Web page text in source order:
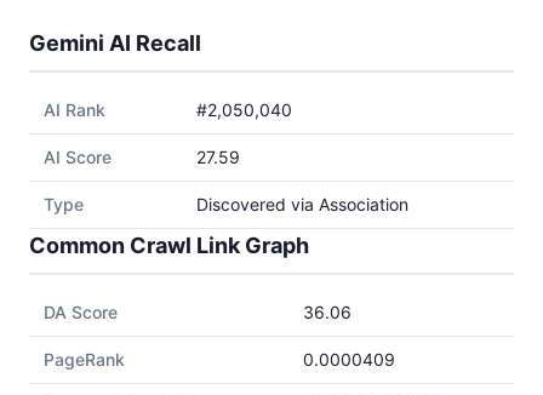
Gemini AI Recall
AI Rank #2,050,040
AI Score 27.59
Type Discovered via Association
Common Crawl Link Graph
DA Score 36.06
PageRank 0.0000409